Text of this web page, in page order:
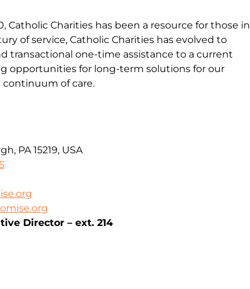
Catholic Charities has been a resource for those in
of service, Catholic Charities has evolved to
transactional one-time assistance to a current
opportunities for long-term solutions for our
of care.
PA 15219, USA
Director – ext. 214